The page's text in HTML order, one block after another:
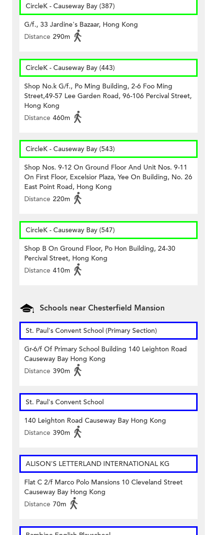
CircleK - Causeway Bay (387)
G/f., 33 Jardine's Bazaar, Hong Kong
Distance 290m
CircleK - Causeway Bay (443)
Shop No.k G/f., Po Ming Building, 2-6 Foo Ming
Street,49-57 Lee Garden Road, 96-106 Percival Street,
Hong Kong
Distance 460m
CircleK - Causeway Bay (543)
Shop Nos. 9-12 On Ground Floor And Unit Nos. 9-11
On First Floor, Excelsior Plaza, Yee On Building, No. 26
East Point Road, Hong Kong
Distance 220m
CircleK - Causeway Bay (547)
Shop B On Ground Floor, Po Hon Building, 24-30
Percival Street, Hong Kong
Distance 410m
Schools near Chesterfield Mansion
St. Paul's Convent School (Primary Section)
Gr-6/f Of Primary School Building 140 Leighton Road
Causeway Bay Hong Kong
Distance 390m
St. Paul's Convent School
140 Leighton Road Causeway Bay Hong Kong
Distance 390m
ALISON'S LETTERLAND INTERNATIONAL KG
Flat C 2/f Marco Polo Mansions 10 Cleveland Street
Causeway Bay Hong Kong
Distance 70m